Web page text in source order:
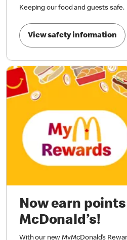
Keeping our food and guests safe.
View safety information
Now earn
McDonald’s!
With our new MyMcDonald’s